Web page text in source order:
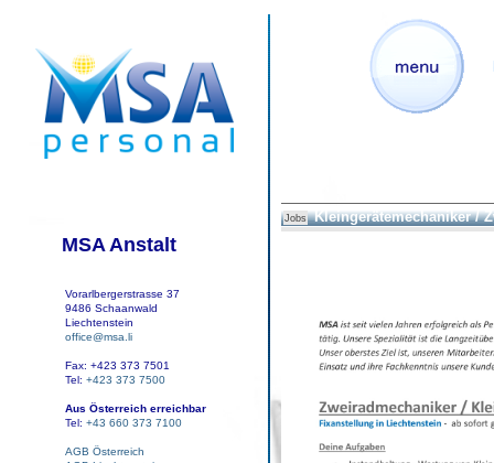
MSA Anstalt
Vorarlbergerstrasse 37
9486 Schaanwald
Liechtenstein
office@msa.li
Fax: +423 373 7501
Tel: +423 373 7500
Aus Österreich erreichbar
Tel: +43 660 373 7100
AGB Österreich
Jobs Kleingerätemechaniker /